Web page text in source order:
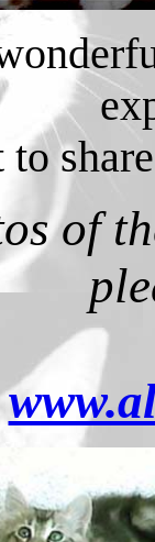
to
of